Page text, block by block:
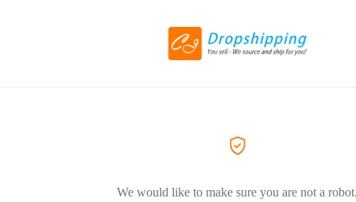
We would like to make sure you are not a